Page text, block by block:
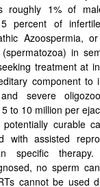
roughly 1% of
percent of
Azoospermia,
in
treatment at
component to
severe
to 10 million per
curable
with assisted
specific therapy.
no sperm
cannot be used